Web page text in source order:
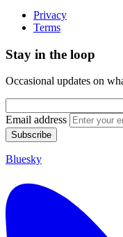
Privacy
Terms
Stay in the loop
Occasional updates on
Email address
Subscribe
Bluesky